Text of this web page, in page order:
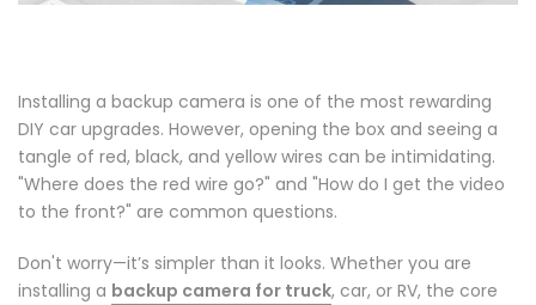
Installing a backup camera is one of the most rewarding
DIY car upgrades. However, opening the box and seeing a
tangle of red, black, and yellow wires can be intimidating.
"Where does the red wire go?" and "How do I get the video
to the front?" are common questions.
Don't worry—it’s simpler than it looks. Whether you are
installing a backup camera for truck, car, or RV, the core